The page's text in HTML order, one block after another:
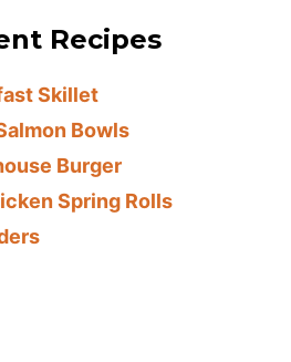
Recipes
Skillet
Bowls
Burger
Spring Rolls